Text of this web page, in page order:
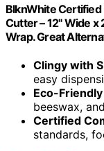
BlknWhite
Cutter – 12" Wide
Wrap. Great
Clingy with
easy
Eco-
beeswax,
Certified
standards,